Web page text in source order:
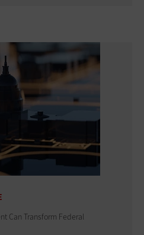
Can Transform Federal